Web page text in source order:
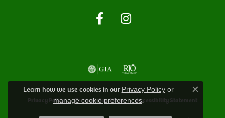
Privacy Policy Terms & Conditions Accessibility Statement
Learn how we use cookies in our Privacy Policyor
manage cookie preferences.
Close